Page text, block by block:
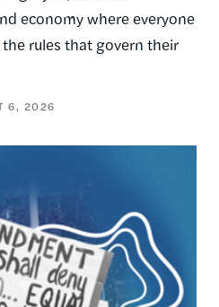
economy where everyone
rules that govern their
6, 2026